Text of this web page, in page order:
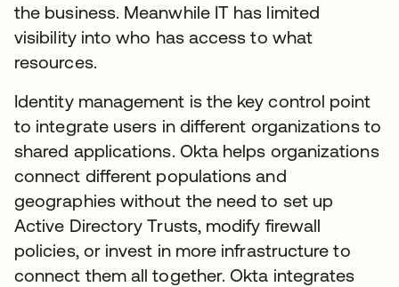
the business. Meanwhile IT has limited
visibility into who has access to what
resources.
Identity management is the key control point
to integrate users in different organizations to
shared applications. Okta helps organizations
connect different populations and
geographies without the need to set up
Active Directory Trusts, modify firewall
policies, or invest in more infrastructure to
connect them all together. Okta integrates